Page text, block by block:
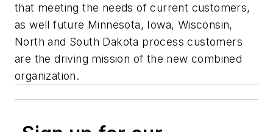
that meeting the needs of current customers,
as well future Minnesota, Iowa, Wisconsin,
North and South Dakota process customers
are the driving mission of the new combined
organization.